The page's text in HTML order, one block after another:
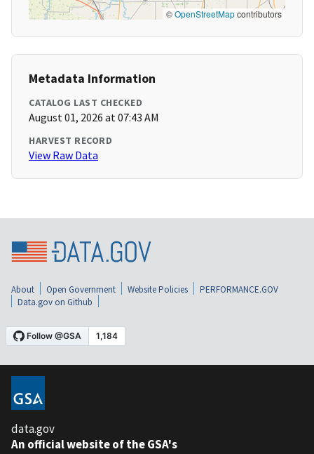
©OpenStreetMapcontributors
Metadata Information
CATALOG LAST CHECKED
August 01, 2026 at 07:43 AM
HARVEST RECORD
View Raw Data
About Open Government Website Policies
PERFORMANCE.GOV
Data.gov on Github
data.gov
An official website of the GSA's